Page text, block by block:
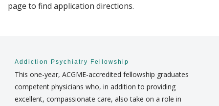
Departments & Centers
Careers
PATIENT CARE
page to find application directions.
Addiction Psychiatry Fellowship
This one-year, ACGME-accredited fellowship graduates
competent physicians who, in addition to providing
excellent, compassionate care, also take on a role in